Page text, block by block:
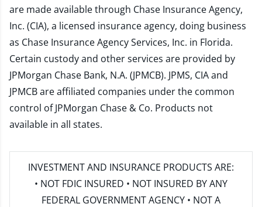
are made available through Chase Insurance Agency,
Inc. (CIA), a licensed insurance agency, doing business
as Chase Insurance Agency Services, Inc. in Florida.
Certain custody and other services are provided by
JPMorgan Chase Bank, N.A. (JPMCB). JPMS, CIA and
JPMCB are affiliated companies under the common
control of JPMorgan Chase & Co. Products not
available in all states.
INVESTMENT AND INSURANCE PRODUCTS ARE:
• NOT FDIC INSURED • NOT INSURED BY ANY
FEDERAL GOVERNMENT AGENCY • NOT A